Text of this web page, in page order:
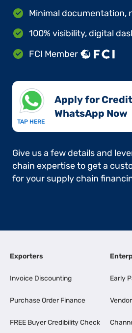
Minimal documentation,
100% visibility, digital
FCI Member
TAP HERE
Apply for
WhatsApp Now​
Give us a few details and
chain expertise to get a
for your supply chain
Exporters
Invoice Discounting
Purchase Order Finance
FREE Buyer Credibility Check
Early